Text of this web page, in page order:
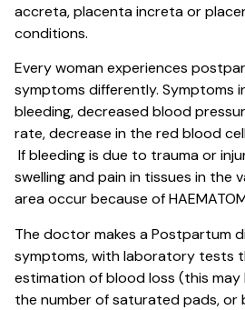
accreta, placenta increta or
conditions.
Every woman experiences
symptoms differently. Symptoms
bleeding, decreased blood
rate, decrease in the red blood
If bleeding is due to trauma or
swelling and pain in tissues in the
area occur because of
The doctor makes a Postpartum
symptoms, with laboratory tests
estimation of blood loss (this
the number of saturated pads, or